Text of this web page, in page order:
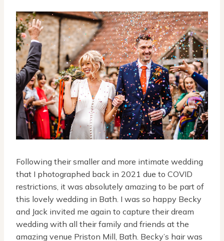
Following their smaller and more intimate wedding
that I photographed back in 2021 due to COVID
restrictions, it was absolutely amazing to be part of
this lovely wedding in Bath. I was so happy Becky
and Jack invited me again to capture their dream
wedding with all their family and friends at the
amazing venue Priston Mill, Bath. Becky’s hair was